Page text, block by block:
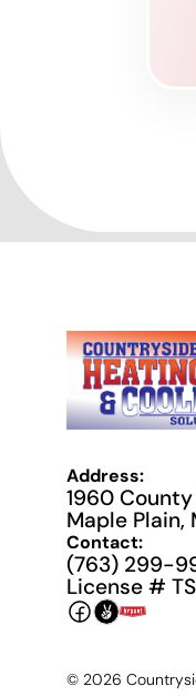
Address:
1960
Maple Plain,
Contact:
(763) 299-
License #
© 2026